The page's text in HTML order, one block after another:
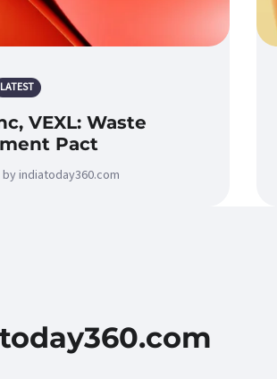
LATEST
VEXL: Waste
Pact
by indiatoday360.com